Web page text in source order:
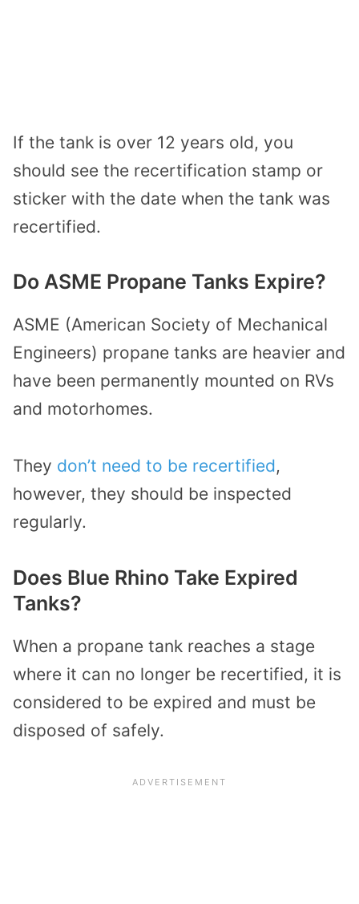
If the tank is over 12 years old, you
should see the recertification stamp or
sticker with the date when the tank was
recertified.
Do ASME Propane Tanks Expire?
ASME (American Society of Mechanical
Engineers) propane tanks are heavier and
have been permanently mounted on RVs
and motorhomes.
They don’t need to be recertified,
however, they should be inspected
regularly.
Does Blue Rhino Take Expired
Tanks?
When a propane tank reaches a stage
where it can no longer be recertified, it is
considered to be expired and must be
disposed of safely.